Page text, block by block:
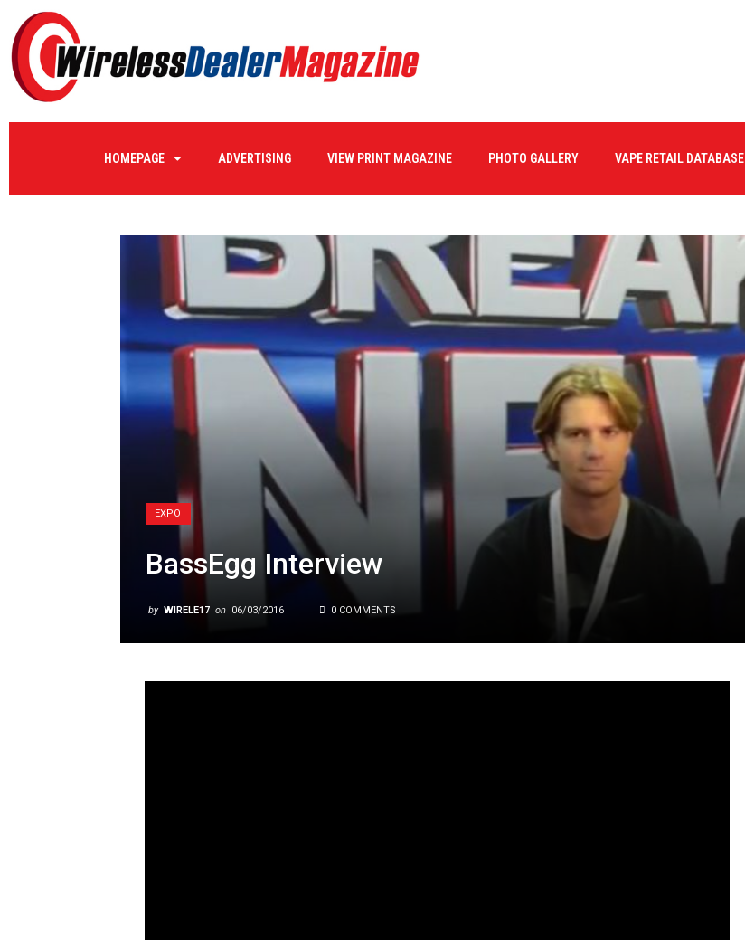
HOMEPAGE ADVERTISING VIEW PRINT MAGAZINE PHOTO GALLERY VAPE RETAIL DATABASE
EXPO
BassEgg Interview
by WIRELE17 on 06/03/2016 0 COMMENTS